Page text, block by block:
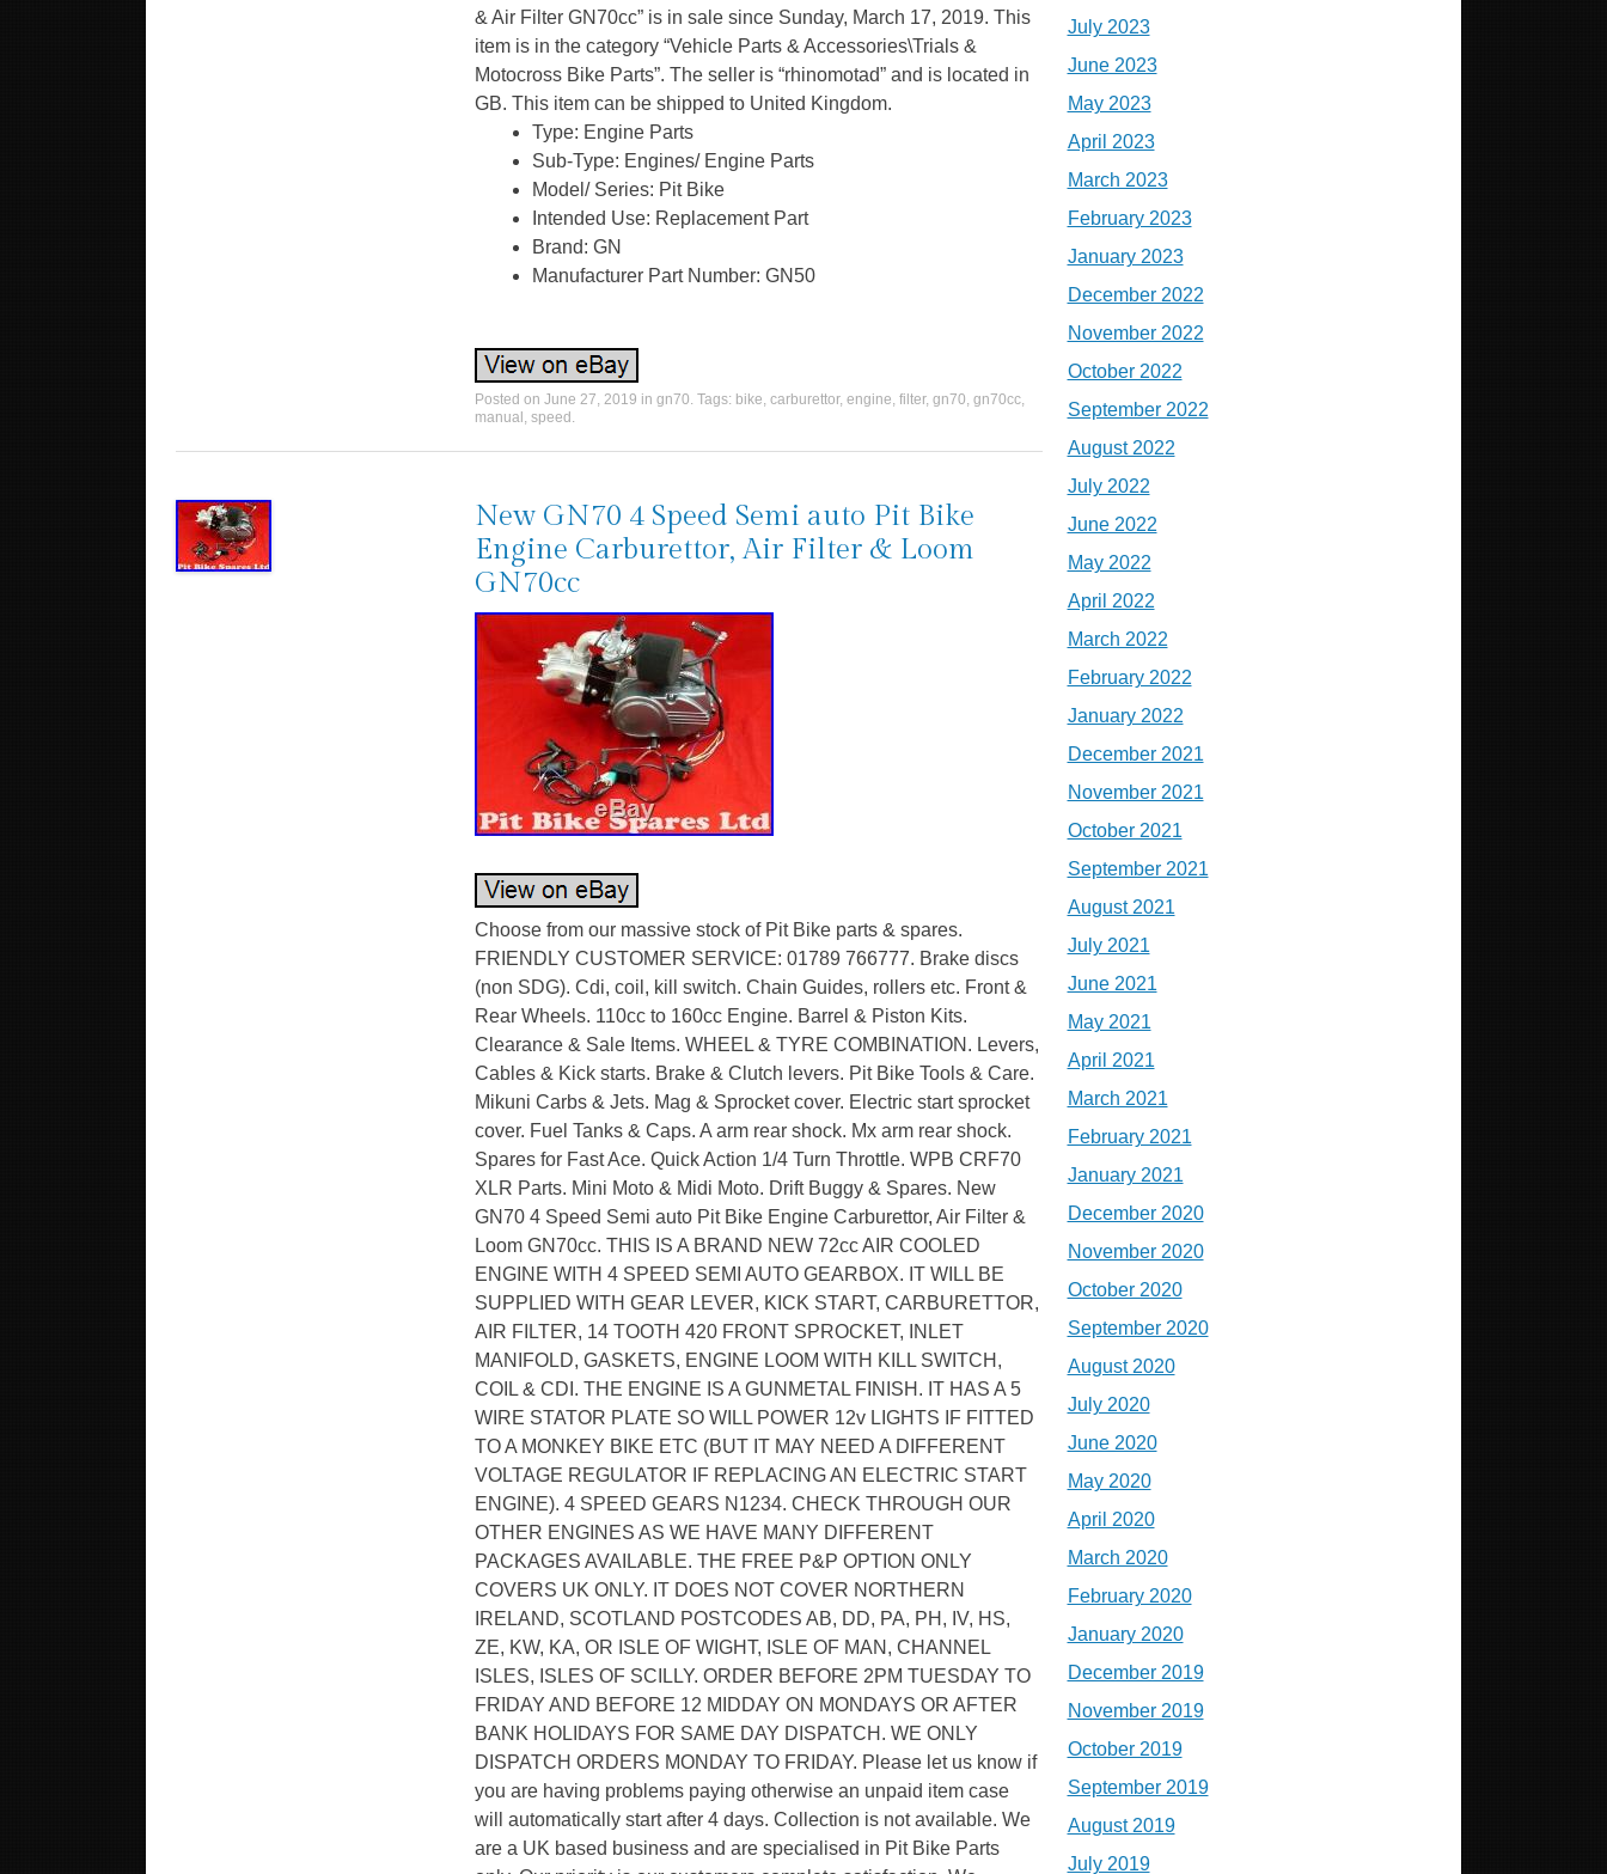
& Air Filter GN70cc” is in sale since Sunday, March 17, 2019. This
item is in the category “Vehicle Parts & Accessories\Trials &
Motocross Bike Parts”. The seller is “rhinomotad” and is located in
GB. This item can be shipped to United Kingdom.
Type: Engine Parts
Sub-Type: Engines/ Engine Parts
Model/ Series: Pit Bike
Intended Use: Replacement Part
Brand: GN
Manufacturer Part Number: GN50
Posted on June 27, 2019 in gn70. Tags: bike, carburettor, engine, filter, gn70, gn70cc,
manual , speed .
New GN70 4 Speed Semi auto Pit Bike
Engine Carburettor, Air Filter & Loom
GN70cc
Choose from our massive stock of Pit Bike parts & spares.
FRIENDLY CUSTOMER SERVICE: 01789 766777. Brake discs
(non SDG). Cdi, coil, kill switch. Chain Guides, rollers etc. Front &
Rear Wheels. 110cc to 160cc Engine. Barrel & Piston Kits.
Clearance & Sale Items. WHEEL & TYRE COMBINATION. Levers,
Cables & Kick starts. Brake & Clutch levers. Pit Bike Tools & Care.
Mikuni Carbs & Jets. Mag & Sprocket cover. Electric start sprocket
cover. Fuel Tanks & Caps. A arm rear shock. Mx arm rear shock.
Spares for Fast Ace. Quick Action 1/4 Turn Throttle. WPB CRF70
XLR Parts. Mini Moto & Midi Moto. Drift Buggy & Spares. New
GN70 4 Speed Semi auto Pit Bike Engine Carburettor, Air Filter &
Loom GN70cc. THIS IS A BRAND NEW 72cc AIR COOLED
ENGINE WITH 4 SPEED SEMI AUTO GEARBOX. IT WILL BE
SUPPLIED WITH GEAR LEVER, KICK START, CARBURETTOR,
AIR FILTER, 14 TOOTH 420 FRONT SPROCKET, INLET
MANIFOLD, GASKETS, ENGINE LOOM WITH KILL SWITCH,
COIL & CDI. THE ENGINE IS A GUNMETAL FINISH. IT HAS A 5
WIRE STATOR PLATE SO WILL POWER 12v LIGHTS IF FITTED
TO A MONKEY BIKE ETC (BUT IT MAY NEED A DIFFERENT
VOLTAGE REGULATOR IF REPLACING AN ELECTRIC START
ENGINE). 4 SPEED GEARS N1234. CHECK THROUGH OUR
OTHER ENGINES AS WE HAVE MANY DIFFERENT
PACKAGES AVAILABLE. THE FREE P&P OPTION ONLY
COVERS UK ONLY. IT DOES NOT COVER NORTHERN
IRELAND, SCOTLAND POSTCODES AB, DD, PA, PH, IV, HS,
ZE, KW, KA, OR ISLE OF WIGHT, ISLE OF MAN, CHANNEL
ISLES, ISLES OF SCILLY. ORDER BEFORE 2PM TUESDAY TO
FRIDAY AND BEFORE 12 MIDDAY ON MONDAYS OR AFTER
BANK HOLIDAYS FOR SAME DAY DISPATCH. WE ONLY
DISPATCH ORDERS MONDAY TO FRIDAY. Please let us know if
you are having problems paying otherwise an unpaid item case
will automatically start after 4 days. Collection is not available. We
are a UK based business and are specialised in Pit Bike Parts
July 2023
June 2023
May 2023
April 2023
March 2023
February 2023
January 2023
December 2022
November 2022
October 2022
September 2022
August 2022
July 2022
June 2022
May 2022
April 2022
March 2022
February 2022
January 2022
December 2021
November 2021
October 2021
September 2021
August 2021
July 2021
June 2021
May 2021
April 2021
March 2021
February 2021
January 2021
December 2020
November 2020
October 2020
September 2020
August 2020
July 2020
June 2020
May 2020
April 2020
March 2020
February 2020
January 2020
December 2019
November 2019
October 2019
September 2019
August 2019
July 2019